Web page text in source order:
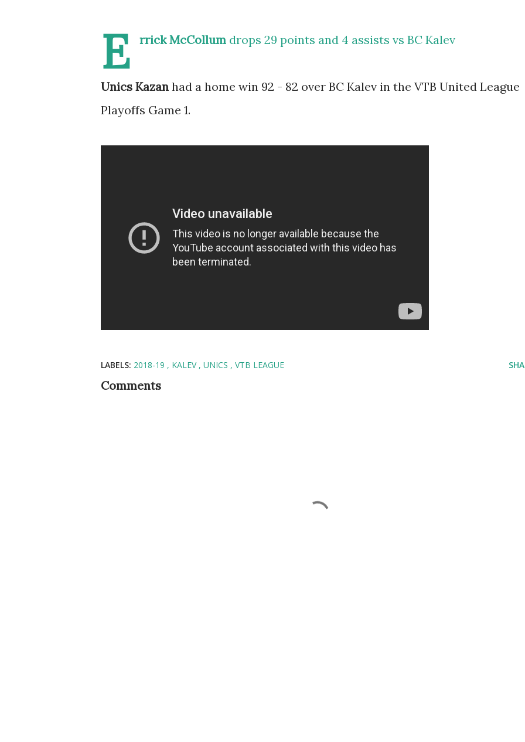
E rrick McCollum drops 29 points and 4 assists vs BC Kalev
Unics Kazan had a home win 92 - 82 over BC Kalev in the VTB United League
Playoffs Game 1.
LABELS: 2018-19 KALEV UNICS VTB LEAGUE
Comments